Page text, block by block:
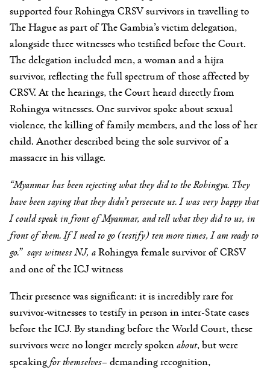
supported four Rohingya CRSV survivors in travelling to
The Hague as part of The Gambia’s victim delegation,
alongside three witnesses who testified before the Court.
The delegation included men, a woman and a hijra
survivor, reflecting the full spectrum of those affected by
CRSV. At the hearings, the Court heard directly from
Rohingya witnesses. One survivor spoke about sexual
violence, the killing of family members, and the loss of her
child. Another described being the sole survivor of a
massacre in his village.
“Myanmar has been rejecting what they did to the Rohingya.They
have been saying that they didn’t persecute us.I was very happy that
I could speak in front of Myanmar, and tell what they did to us, in
front of them.If I need to go (testify) ten more times, I am ready to
go.” says witness NJ, aRohingya femalesurvivor of CRSV
and one of the ICJ witness
Their presence was significant: it is incredibly rare for
survivor-witnesses to testify in person in inter-State cases
before the ICJ. By standing before the World Court, these
survivors were no longer merely spokenabout, but were
speakingfor themselves– demanding recognition,